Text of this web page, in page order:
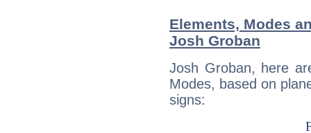
Elements, Modes
Josh Groban
Josh Groban, here
Modes, based on
signs: